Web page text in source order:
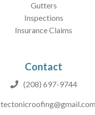
Gutters
Inspections
Insurance Claims
Contact
(208) 697-9744
tectonicroofing@gmail.com